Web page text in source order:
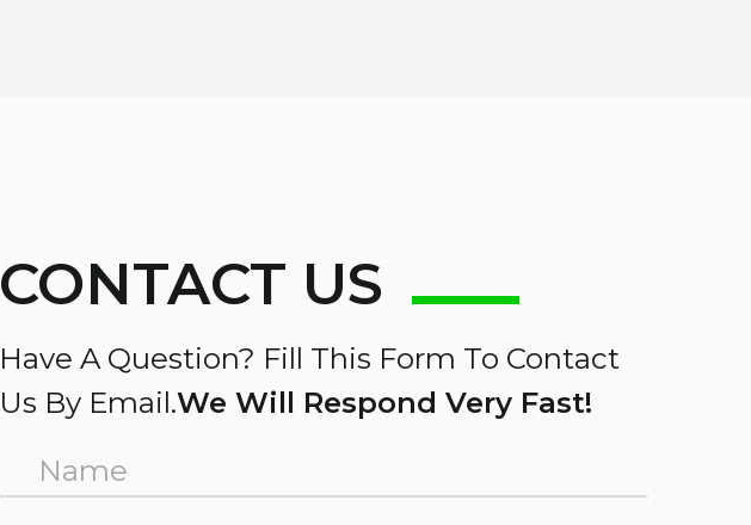
CONTACT US
Have A Question? Fill This Form To Contact
Us By Email.We Will Respond Very Fast!